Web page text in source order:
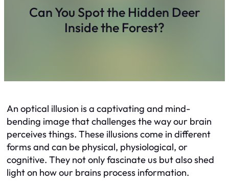
Can You Spot the Hidden Deer
Inside the Forest?
An optical illusion is a captivating and mind-
bending image that challenges the way our brain
perceives things. These illusions come in different
forms and can be physical, physiological, or
cognitive. They not only fascinate us but also shed
light on how our brains process information.